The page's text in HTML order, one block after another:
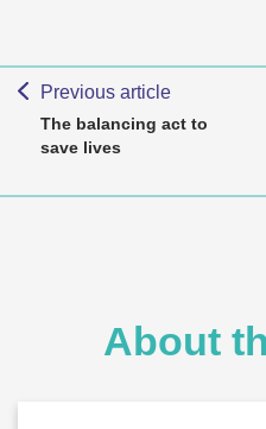
Previous article
The balancing act to
save lives
About